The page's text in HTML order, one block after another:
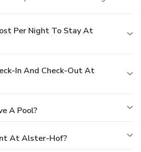
Per Night To Stay At
In And Check-Out At
A Pool?
At Alster-Hof?